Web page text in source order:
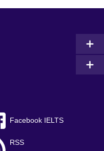
Facebook IELTS
RSS